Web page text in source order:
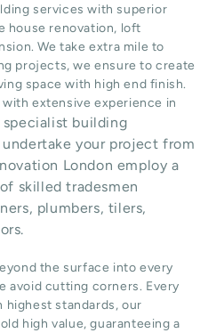
services with superior
house renovation, loft
. We take extra mile to
projects, we ensure to create
space with high end finish.
extensive experience in
building
your project from
London employ a
skilled tradesmen
plumbers, tilers,
the surface into every
avoid cutting corners. Every
standards, our
high value, guaranteeing a